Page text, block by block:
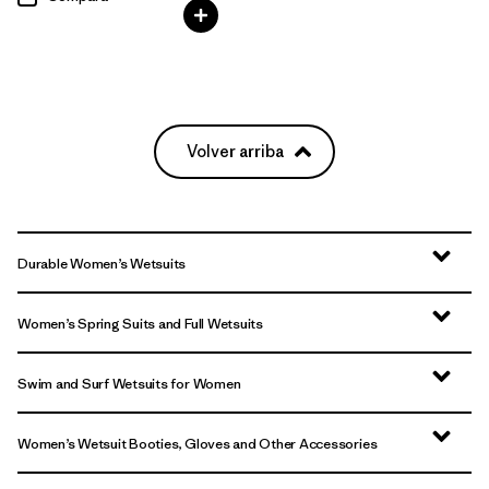
Volver arriba
Durable Women’s Wetsuits
Women’s Spring Suits and Full Wetsuits
Swim and Surf Wetsuits for Women
Women’s Wetsuit Booties, Gloves and Other Accessories